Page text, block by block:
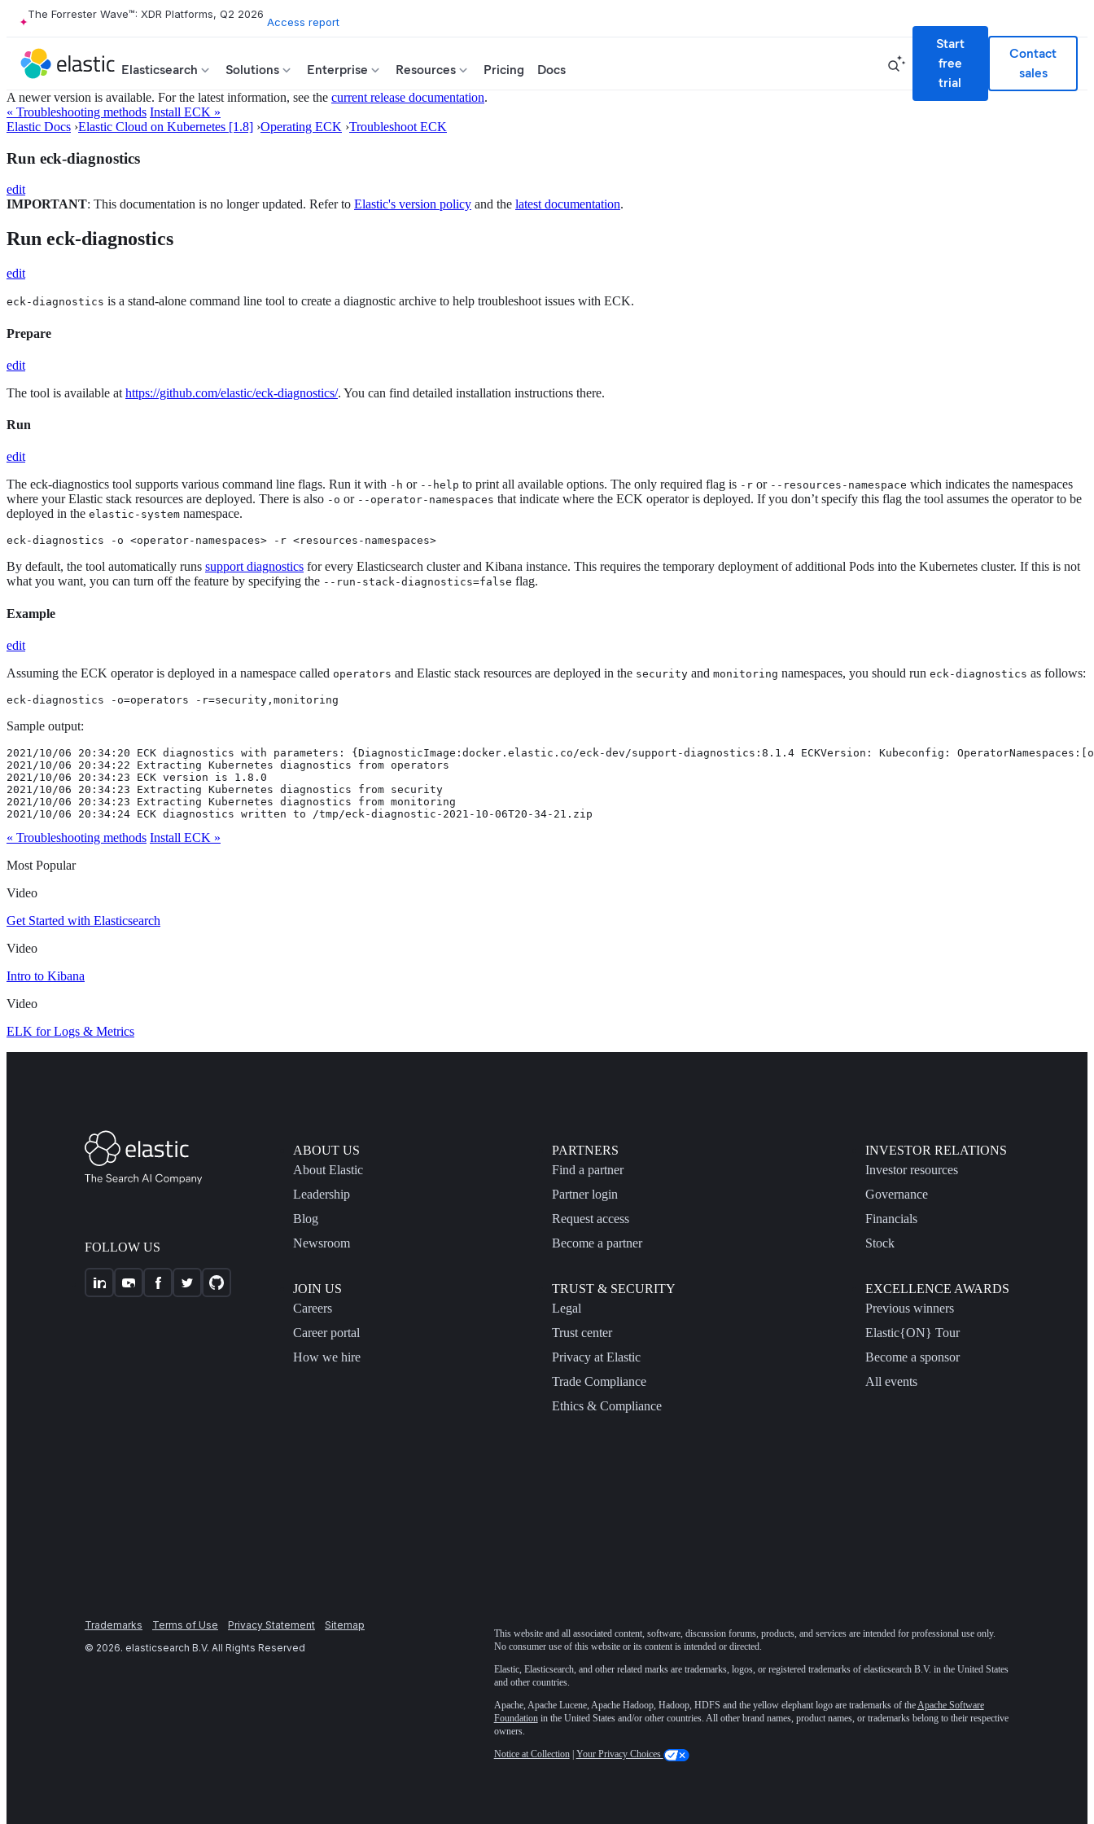
The Forrester Wave™: XDR Platforms, Q2 2026
Access report
Elasticsearch Solutions Enterprise Resources Pricing Docs
Start
free
trial
Contact
sales
A newer version is available. For the latest information, see the current release documentation.
« Troubleshooting methods Install ECK »
Elastic Docs ›Elastic Cloud on Kubernetes [1.8] ›Operating ECK ›Troubleshoot ECK
Run eck-diagnostics
edit
IMPORTANT: This documentation is no longer updated. Refer to Elastic's version policy and the latest documentation.
Run eck-diagnostics
edit
eck-diagnostics is a stand-alone command line tool to create a diagnostic archive to help troubleshoot issues with ECK.
Prepare
edit
The tool is available at https://github.com/elastic/eck-diagnostics/. You can find detailed installation instructions there.
Run
edit
The eck-diagnostics tool supports various command line flags. Run it with -h or --help to print all available options. The only required flag is -r or --resources-namespace which indicates the namespaces
where your Elastic stack resources are deployed. There is also -o or --operator-namespaces that indicate where the ECK operator is deployed. If you don’t specify this flag the tool assumes the operator to be
deployed in the elastic-system namespace.
eck-diagnostics -o <operator-namespaces> -r <resources-namespaces>
By default, the tool automatically runs support diagnostics for every Elasticsearch cluster and Kibana instance. This requires the temporary deployment of additional Pods into the Kubernetes cluster. If this is not
what you want, you can turn off the feature by specifying the --run-stack-diagnostics=false flag.
Example
edit
Assuming the ECK operator is deployed in a namespace called operators and Elastic stack resources are deployed in the security and monitoring namespaces, you should run eck-diagnostics as follows:
eck-diagnostics -o=operators -r=security,monitoring
Sample output:
2021/10/06 20:34:20 ECK diagnostics with parameters: {DiagnosticImage:docker.elastic.co/eck-dev/support-diagnostics:8.1.4 ECKVersion: Kubeconfig:
2021/10/06 20:34:22 Extracting Kubernetes diagnostics from operators
2021/10/06 20:34:23 ECK version is 1.8.0
2021/10/06 20:34:23 Extracting Kubernetes diagnostics from security
2021/10/06 20:34:23 Extracting Kubernetes diagnostics from monitoring
2021/10/06 20:34:24 ECK diagnostics written to /tmp/eck-diagnostic-2021-10-06T20-34-21.zip
« Troubleshooting methods Install ECK »
Most Popular
Video
Get Started with Elasticsearch
Video
Intro to Kibana
Video
ELK for Logs & Metrics
FOLLOW US
ABOUT US
About Elastic
Leadership
Blog
Newsroom
JOIN US
Careers
Career portal
How we hire
PARTNERS
Find a partner
Partner login
Request access
Become a partner
TRUST & SECURITY
Legal
Trust center
Privacy at Elastic
Trade Compliance
Ethics & Compliance
INVESTOR RELATIONS
Investor resources
Governance
Financials
Stock
EXCELLENCE AWARDS
Previous winners
Elastic{ON} Tour
Become a sponsor
All events
Trademarks Terms of Use Privacy Statement
Sitemap
© 2026. elasticsearch B.V. All Rights Reserved
This website and all associated content, software, discussion forums, products, and services are intended for professional use only.
No consumer use of this website or its content is intended or directed.
Elastic, Elasticsearch, and other related marks are trademarks, logos, or registered trademarks of elasticsearch B.V. in the United States
and other countries.
Apache, Apache Lucene, Apache Hadoop, Hadoop, HDFS and the yellow elephant logo are trademarks of theApache Software
Foundationin the United States and/or other countries. All other brand names, product names, or trademarks belong to their respective
owners.
Notice at Collection| Your Privacy Choices